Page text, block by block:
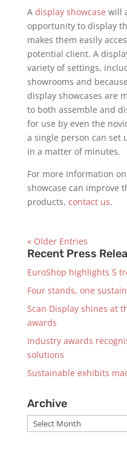
A display showcase will
opportunity to display
makes them easily
potential client. A
variety of settings,
showrooms and
display showcases are
to both assemble and
for use by even the
a single person can set
in a matter of minutes.
For more information
showcase can improve
products, contact us.
« Older Entries
Recent Press
EuroShop highlights 5
Four stands, one
Scan Display shines at
awards
Industry awards
solutions
Sustainable exhibits
Archive
Archive